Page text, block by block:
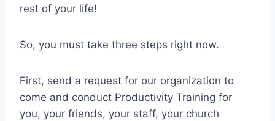
rest of your life!
So, you must take three steps right now.
First, send a request for our organization to
come and conduct Productivity Training for
you, your friends, your staff, your church